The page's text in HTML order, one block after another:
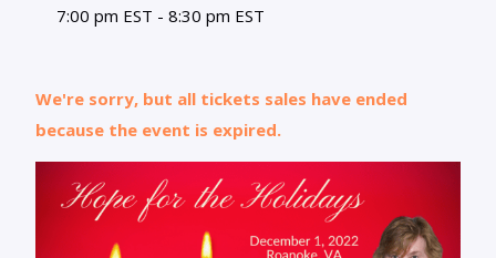
7:00 pm EST - 8:30 pm EST
We're sorry, but all tickets sales have ended
because the event is expired.